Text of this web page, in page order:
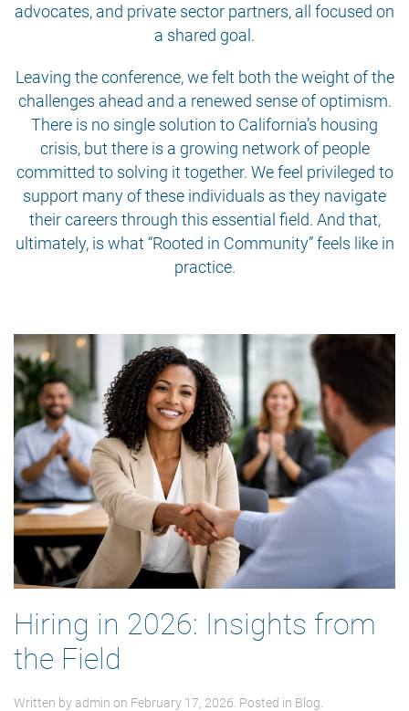
advocates, and private sector partners, all focused on
a shared goal.
Leaving the conference, we felt both the weight of the
challenges ahead and a renewed sense of optimism.
There is no single solution to California’s housing
crisis, but there is a growing network of people
committed to solving it together. We feel privileged to
support many of these individuals as they navigate
their careers through this essential field. And that,
ultimately, is what “Rooted in Community” feels like in
practice.
Hiring in 2026: Insights from
the Field
Written byadmin on February 17, 2026 . Posted in Blog